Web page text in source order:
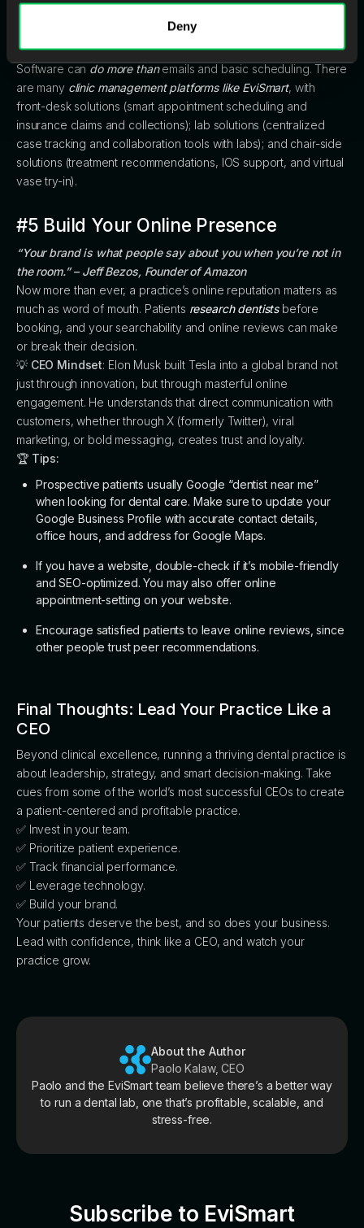
Deny
operations rather than complicating them.
🏆Tip:
Software can do more thanemails and basic scheduling. There
are many clinic management platforms like EviSmart, with
front-desk solutions (smart appointment scheduling and
insurance claims and collections); lab solutions (centralized
case tracking and collaboration tools with labs); and chair-side
solutions (treatment recommendations, IOS support, and virtual
vase try-in).
#5 Build Your Online Presence
“Your brand is what people say about you when you’re not in
the room.” – Jeff Bezos, Founder of Amazon
Now more than ever, a practice’s online reputation matters as
much as word of mouth. Patients research dentistsbefore
booking, and your searchability and online reviews can make
or break their decision.
💡 CEO Mindset: Elon Musk built Tesla into a global brand not
just through innovation, but through masterful online
engagement. He understands that direct communication with
customers, whether through X (formerly Twitter), viral
marketing, or bold messaging, creates trust and loyalty.
🏆 Tips:
Prospective patients usually Google “dentist near me”
when looking for dental care. Make sure to update your
Google Business Profile with accurate contact details,
office hours, and address for Google Maps.
If you have a website, double-check if it’s mobile-friendly
and SEO-optimized. You may also offer online
appointment-setting on your website.
Encourage satisfied patients to leave online reviews, since
other people trust peer recommendations.
Final Thoughts: Lead Your Practice Like a
CEO
Beyond clinical excellence, running a thriving dental practice is
about leadership, strategy, and smart decision-making. Take
cues from some of the world’s most successful CEOs to create
a patient-centered and profitable practice.
✅ Invest in your team.
✅ Prioritize patient experience.
✅ Track financial performance.
✅ Leverage technology.
✅ Build your brand.
Your patients deserve the best, and so does your business.
Lead with confidence, think like a CEO, and watch your
practice grow.
About the Author
Paolo Kalaw, CEO
Paolo and the EviSmart team believe there’s a better way
to run a dental lab, one that’s profitable, scalable, and
stress-free.
Subscribe to EviSmart